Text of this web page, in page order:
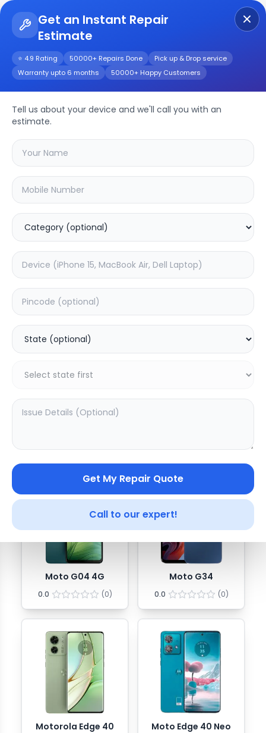
Get an Instant Repair
Estimate
⭐ 4.9 Rating 50000+ Repairs Done
Pick up & Drop service
Warranty upto 6 months
50000+ Happy Customers
Tell us about your device and we'll call you with an
estimate.
Get My Repair Quote
Call to our expert!
Motorola Repair
Service
Select yourmotorolamodel
🔍
Moto G04 4G
0.0 (0)
Moto G34
0.0 (0)
Motorola Edge 40 Moto Edge 40 Neo